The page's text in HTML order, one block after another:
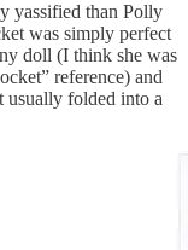
yassified than Polly
was simply perfect
doll (I think she was
reference) and
usually folded into a